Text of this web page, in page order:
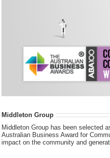
Middleton Group
Middleton Group has been selected
Australian Business Award for
impact on the community and